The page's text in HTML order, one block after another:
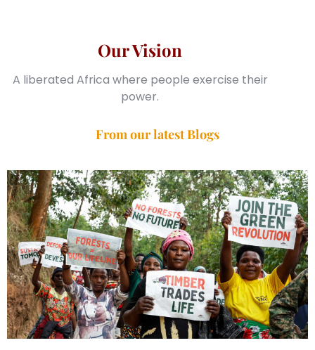
Our Vision
A liberated Africa where people exercise their
power.
From our latest Blogs